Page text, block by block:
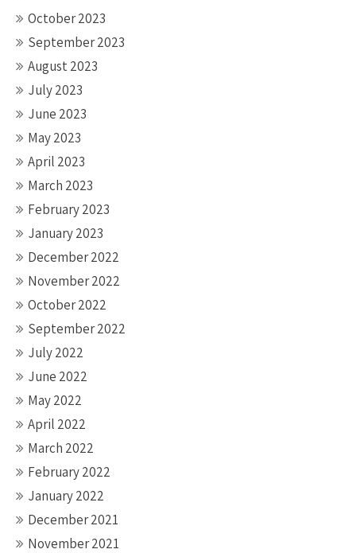
October 2023
September 2023
August 2023
July 2023
June 2023
May 2023
April 2023
March 2023
February 2023
January 2023
December 2022
November 2022
October 2022
September 2022
July 2022
June 2022
May 2022
April 2022
March 2022
February 2022
January 2022
December 2021
November 2021